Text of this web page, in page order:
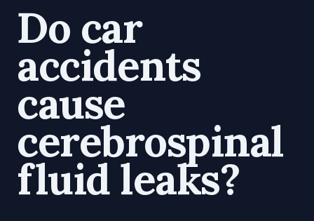
Do car
accidents
cause
cerebrospinal
fluid leaks?